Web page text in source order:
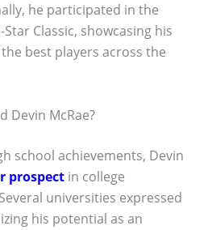
he participated in the
Classic, showcasing his
best players across the
Devin McRae?
school achievements, Devin
prospect in college
universities expressed
his potential as an